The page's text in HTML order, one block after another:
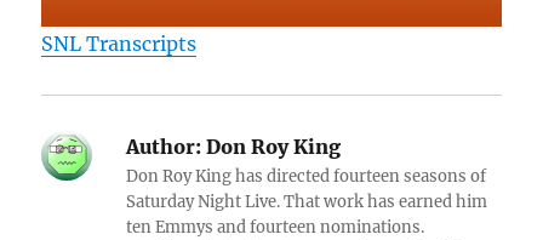
SNL Transcripts
Author: Don Roy King
Don Roy King has directed fourteen seasons of
Saturday Night Live. That work has earned him
ten Emmys and fourteen nominations.